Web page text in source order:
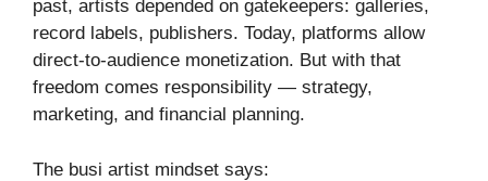
past, artists depended on gatekeepers: galleries,
record labels, publishers. Today, platforms allow
direct-to-audience monetization. But with that
freedom comes responsibility — strategy,
marketing, and financial planning.
The busi artist mindset says: